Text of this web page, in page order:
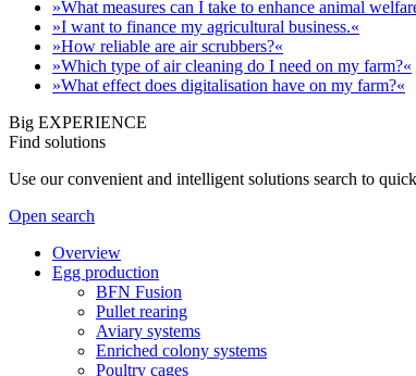
»What measures can I take to enhance animal
»I want to finance my agricultural business.«
»How reliable are air scrubbers?«
»Which type of air cleaning do I need on my farm?«
»What effect does digitalisation have on my farm?«
Big EXPERIENCE
Find solutions
Use our convenient and intelligent solutions search to
Open search
Overview
Egg production
BFN Fusion
Pullet rearing
Aviary systems
Enriched colony systems
Poultry cages